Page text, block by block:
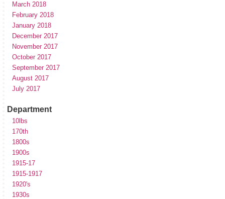
March 2018
February 2018
January 2018
December 2017
November 2017
October 2017
September 2017
August 2017
July 2017
Department
10lbs
170th
1800s
1900s
1915-17
1915-1917
1920's
1930s